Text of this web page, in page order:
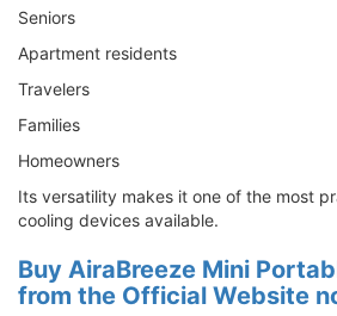
Seniors
Apartment residents
Travelers
Families
Homeowners
Its versatility makes it one of the most
cooling devices available.
Buy AiraBreeze Mini
from the Official Website